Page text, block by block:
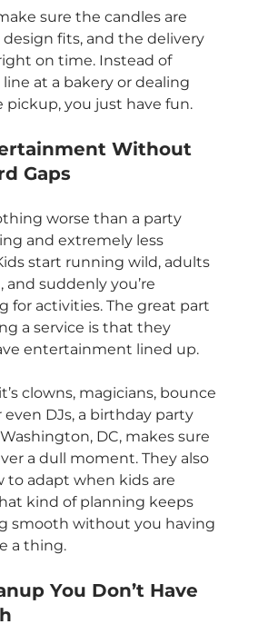
sure the candles are
fits, and the delivery
on time. Instead of
at a bakery or dealing
pickup, you just have fun.
Gaps
worse than a party
and extremely less
start running wild, adults
and suddenly you’re
for activities. The great part
a service is that they
entertainment lined up.
clowns, magicians, bounce
even DJs, a birthday party
DC, makes sure
a dull moment. They also
to adapt when kids are
kind of planning keeps
smooth without you having
a thing.